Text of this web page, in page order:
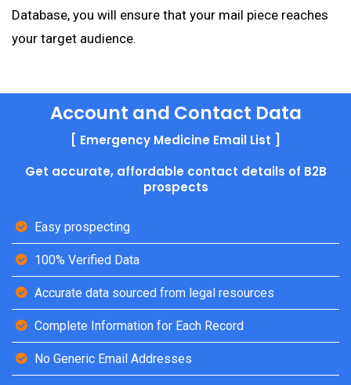
Database, you will ensure that your mail piece reaches
your target audience.
Account and Contact Data
[ Emergency Medicine Email List ]
Get accurate, affordable contact details of B2B
prospects
Easy prospecting
100% Verified Data
Accurate data sourced from legal resources
Complete Information for Each Record
No Generic Email Addresses